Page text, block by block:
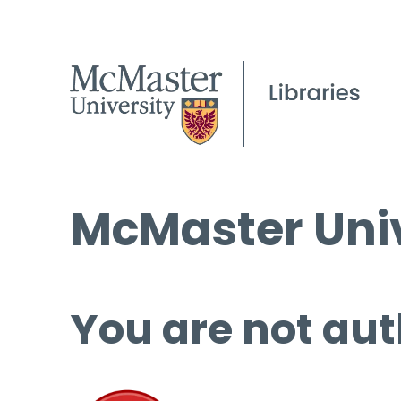
McMaster
You are not